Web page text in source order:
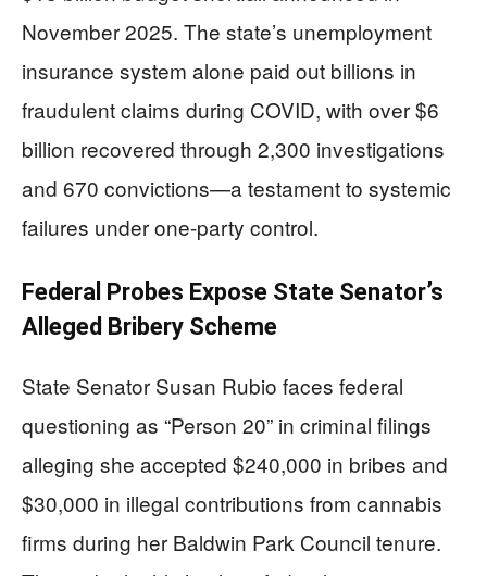
November 2025. The state’s unemployment
insurance system alone paid out billions in
fraudulent claims during COVID, with over $6
billion recovered through 2,300 investigations
and 670 convictions—a testament to systemic
failures under one-party control.
Federal Probes Expose State Senator’s
Alleged Bribery Scheme
State Senator Susan Rubio faces federal
questioning as “Person 20” in criminal filings
alleging she accepted $240,000 in bribes and
$30,000 in illegal contributions from cannabis
firms during her Baldwin Park Council tenure.